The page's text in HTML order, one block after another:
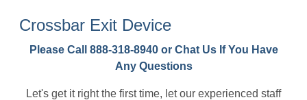
Crossbar Exit Device
Please Call 888-318-8940 or Chat Us If You Have
Any Questions
Let's get it right the first time, let our experienced staff